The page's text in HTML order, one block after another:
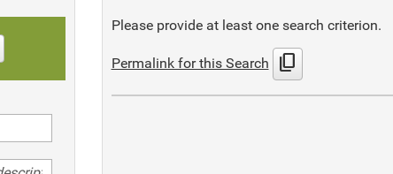
Please provide at least one search criterion.
Permalink for this Search content_copy